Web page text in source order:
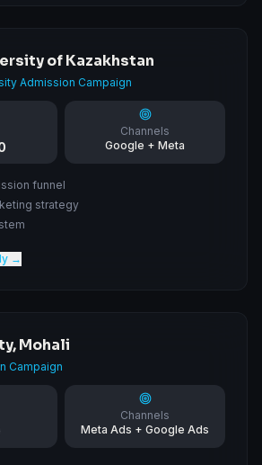
of Kazakhstan
Admission Campaign
Channels
Google + Meta
funnel
strategy
→
Mohali
Campaign
Channels
Meta Ads + Google Ads